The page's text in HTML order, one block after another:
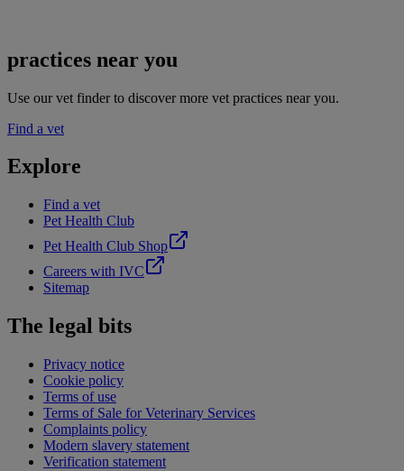
practices near you
Use our vet finder to discover more vet practices near you.
Find a vet
Explore
Find a vet
Pet Health Club
Pet Health Club Shop
Careers with IVC
Sitemap
The legal bits
Privacy notice
Cookie policy
Terms of use
Terms of Sale for Veterinary Services
Complaints policy
Modern slavery statement
Verification statement